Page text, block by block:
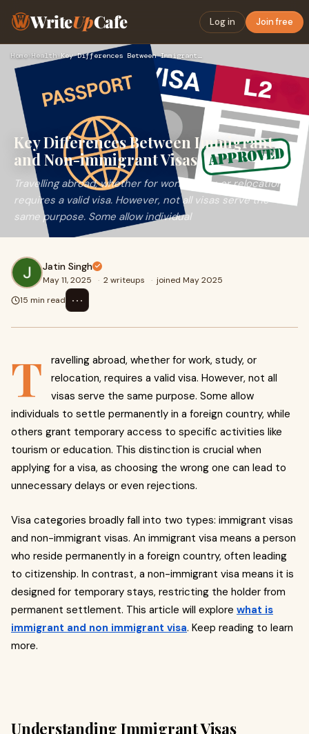
WriteUpCafe Log in Join free
Home›Health› Key Differences Between Immigrant and Non-immigrant Visas
Key Differences Between Immigrant
and Non-immigrant Visas
Travelling abroad, whether for work, study, or relocation,
requires a valid visa. However, not all visas serve the
same purpose. Some allow individual
Jatin Singh
May 11, 2025 · 2 writeups · joined May 2025
15 min read
⋯
T
ravelling abroad, whether for work, study, or
relocation, requires a valid visa. However, not all
visas serve the same purpose. Some allow
individuals to settle permanently in a foreign country, while
others grant temporary access to specific activities like
tourism or education. This distinction is crucial when
applying for a visa, as choosing the wrong one can lead to
unnecessary delays or even rejections.
Visa categories broadly fall into two types: immigrant visas
and non-immigrant visas. An immigrant visa means a person
who reside permanently in a foreign country, often leading
to citizenship. In contrast, a non-immigrant visa means it is
designed for temporary stays, restricting the holder from
permanent settlement. This article will explore what is
immigrant and non immigrant visa. Keep reading to learn
more.
Understanding Immigrant Visas